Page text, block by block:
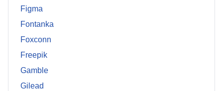
Figma
Fontanka
Foxconn
Freepik
Gamble
Gilead